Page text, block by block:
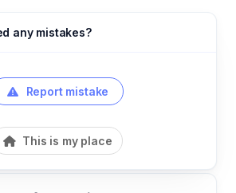
any mistakes?
Report mistake
This is my place